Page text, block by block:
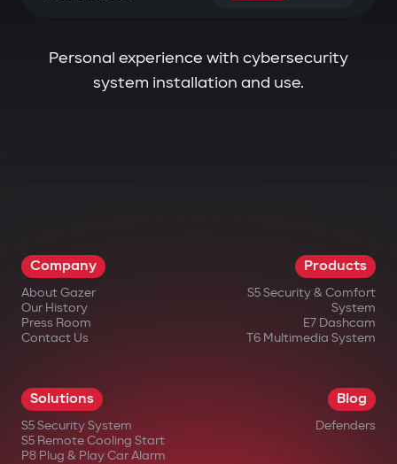
Personal experience with cybersecurity
system installation and use.
Company
About Gazer
Our History
Press Room
Contact Us
Products
S5 Security & Comfort
System
E7 Dashcam
T6 Multimedia System
Solutions
S5 Security System
S5 Remote Cooling Start
P8 Plug & Play Car Alarm
Blog
Defenders